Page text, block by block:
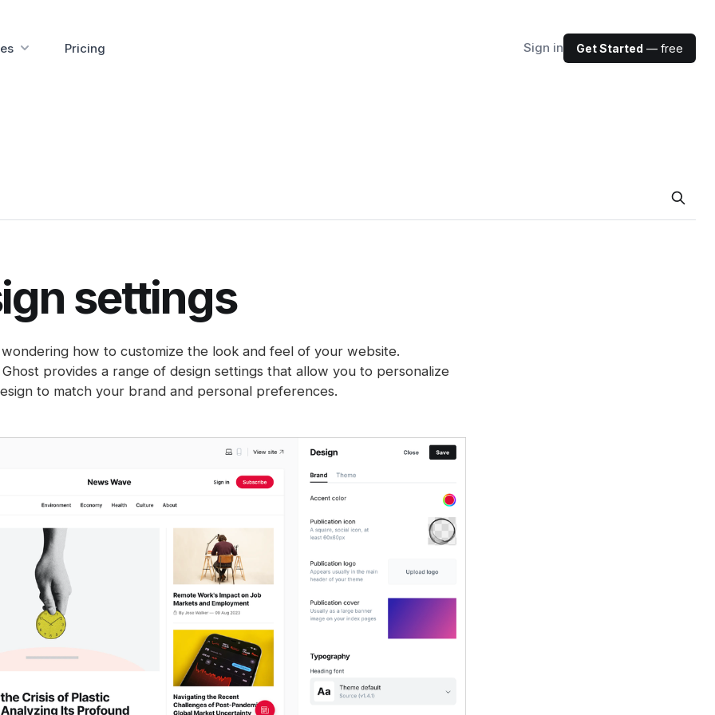
Pricing Sign in Get Started — free
settings
how to customize the look and feel of your website.
provides a range of design settings that allow you to personalize
to match your brand and personal preferences.